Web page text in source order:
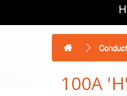
100A